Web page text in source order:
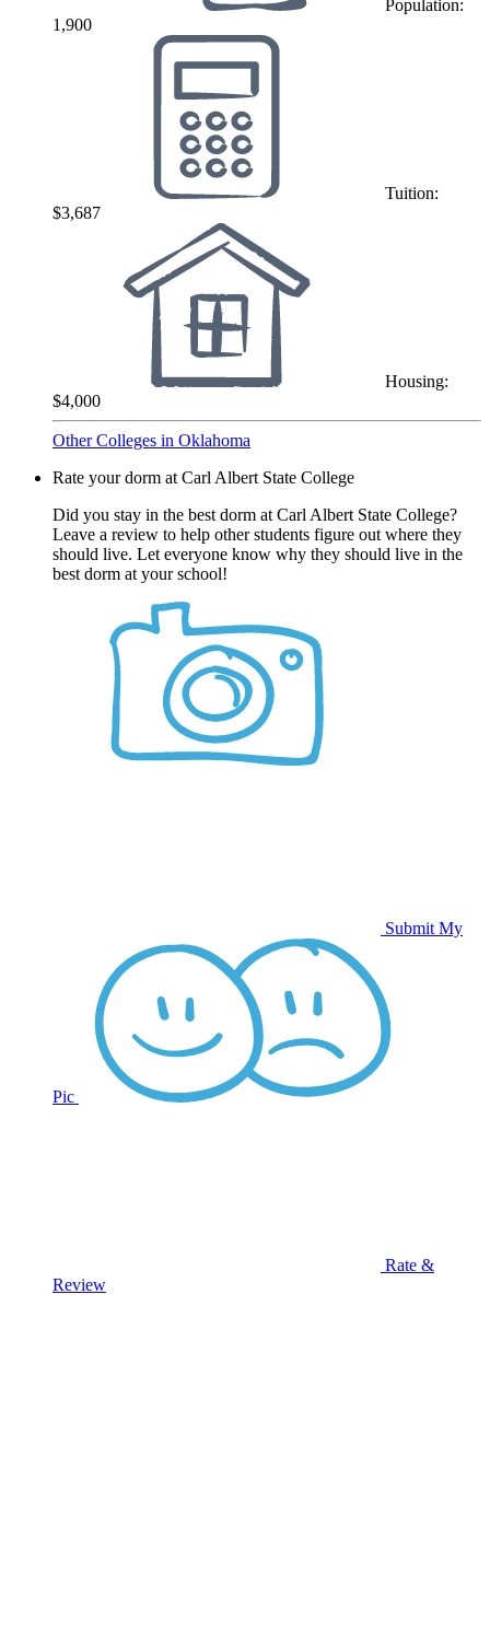
Population:
1,900
Tuition:
$3,687
Housing:
$4,000
Other Colleges in Oklahoma
Rate your dorm at Carl Albert State College
Did you stay in the best dorm at Carl Albert State College?
Leave a review to help other students figure out where they
should live. Let everyone know why they should live in the
best dorm at your school!
Submit My
Pic
Rate &
Review